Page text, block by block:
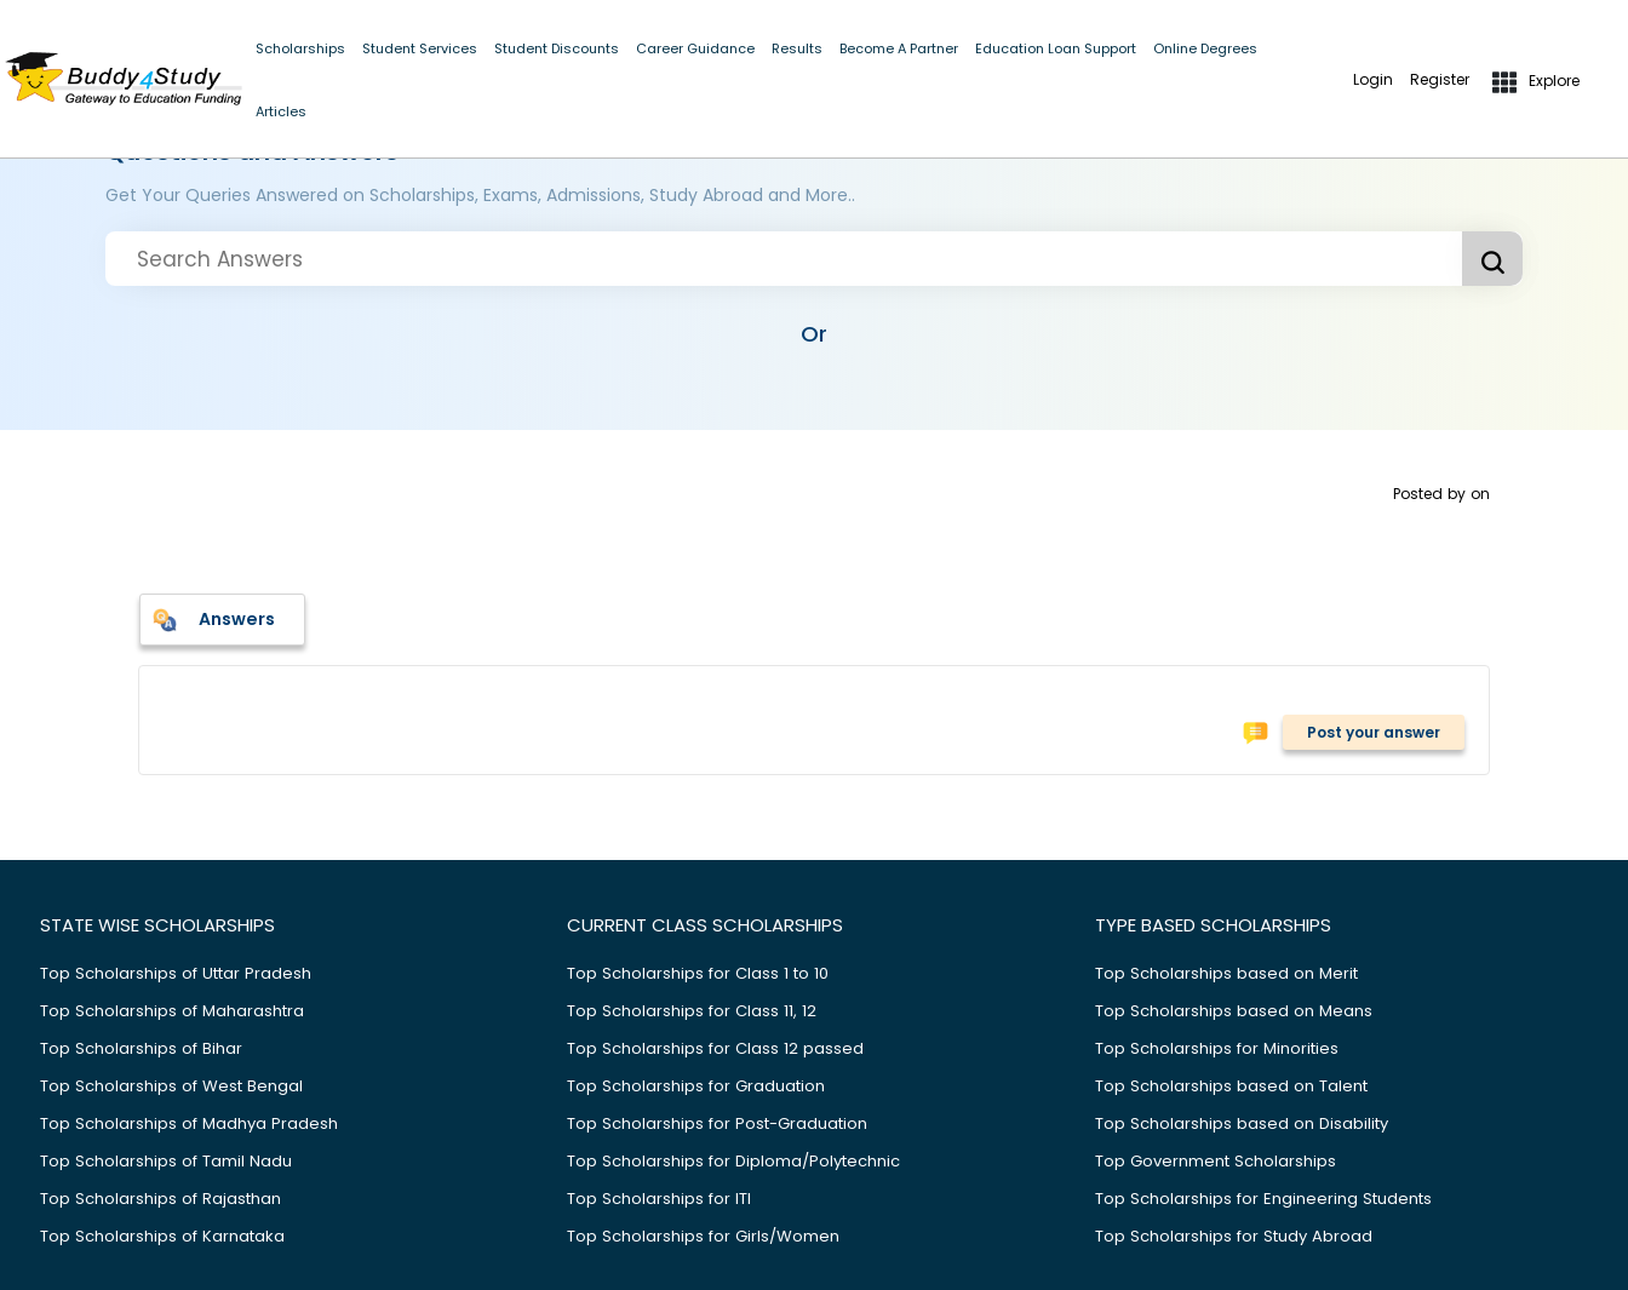
Scholarships Student Services Student Discounts Career Guidance Results Become A Partner Education Loan Support Online Degrees
Articles
Login Register Explore
Questions and Answers
Get Your Queries Answered on Scholarships, Exams, Admissions, Study Abroad and More..
Or
Posted by on
Answers
Post your answer
STATE WISE SCHOLARSHIPS
Top Scholarships of Uttar Pradesh
Top Scholarships of Maharashtra
Top Scholarships of Bihar
Top Scholarships of West Bengal
Top Scholarships of Madhya Pradesh
Top Scholarships of Tamil Nadu
Top Scholarships of Rajasthan
Top Scholarships of Karnataka
CURRENT CLASS SCHOLARSHIPS
Top Scholarships for Class 1 to 10
Top Scholarships for Class 11, 12
Top Scholarships for Class 12 passed
Top Scholarships for Graduation
Top Scholarships for Post-Graduation
Top Scholarships for Diploma/Polytechnic
Top Scholarships for ITI
Top Scholarships for Girls/Women
TYPE BASED SCHOLARSHIPS
Top Scholarships based on Merit
Top Scholarships based on Means
Top Scholarships for Minorities
Top Scholarships based on Talent
Top Scholarships based on Disability
Top Government Scholarships
Top Scholarships for Engineering Students
Top Scholarships for Study Abroad